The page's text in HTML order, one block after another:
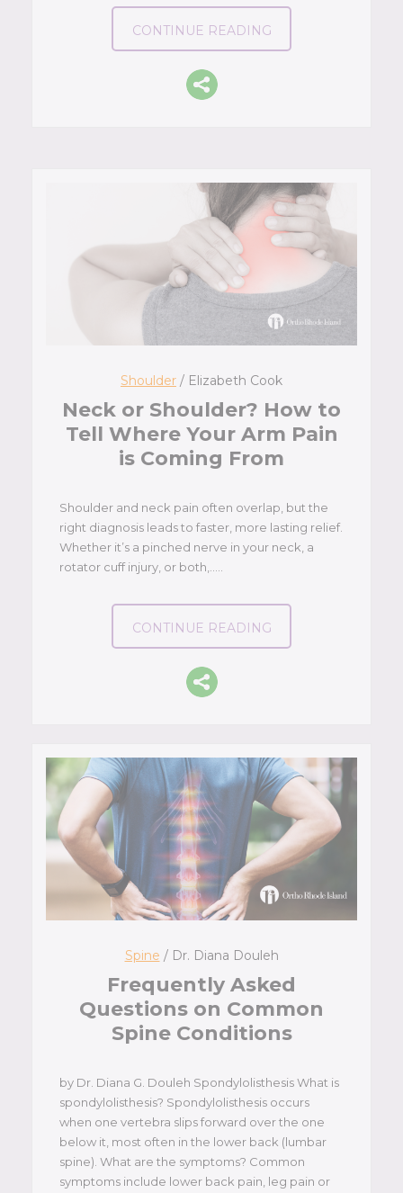
CONTINUE READING
Shoulder / Elizabeth Cook
Neck or Shoulder? How to
Tell Where Your Arm Pain
is Coming From
Shoulder and neck pain often overlap, but the
right diagnosis leads to faster, more lasting relief.
Whether it’s a pinched nerve in your neck, a
rotator cuff injury, or both,…..
CONTINUE READING
Spine / Dr. Diana Douleh
Frequently Asked
Questions on Common
Spine Conditions
by Dr. Diana G. Douleh Spondylolisthesis What is
spondylolisthesis? Spondylolisthesis occurs
when one vertebra slips forward over the one
below it, most often in the lower back (lumbar
spine). What are the symptoms? Common
symptoms include lower back pain, leg pain or